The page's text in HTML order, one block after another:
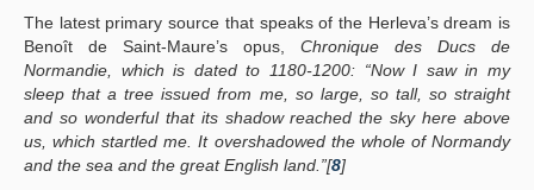
The latest primary source that speaks of the Herleva’s dream is
Benoît de Saint-Maure’s opus, Chronique des Ducs de
Normandie, which is dated to 1180-1200: “Now I saw in my
sleep that a tree issued from me, so large, so tall, so straight
and so wonderful that its shadow reached the sky here above
us, which startled me. It overshadowed the whole of Normandy
and the sea and the great English land.”[8]